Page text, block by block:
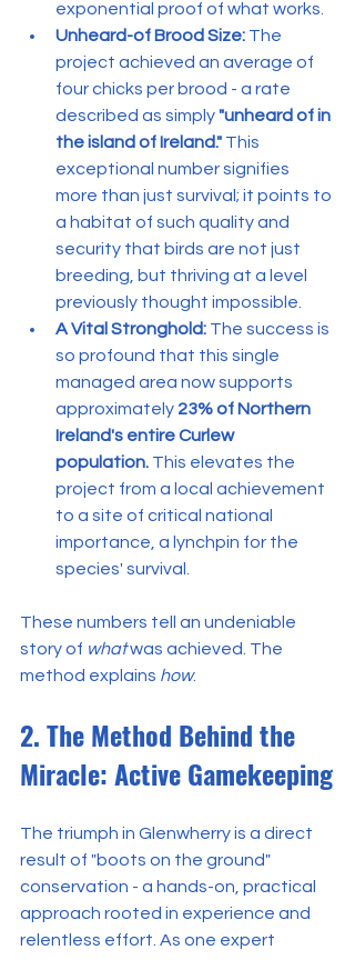
exponential proof of what works.
Unheard-of Brood Size: The
project achieved an average of
four chicks per brood - a rate
described as simply "unheard of in
the island of Ireland." This
exceptional number signifies
more than just survival; it points to
a habitat of such quality and
security that birds are not just
breeding, but thriving at a level
previously thought impossible.
A Vital Stronghold: The success is
so profound that this single
managed area now supports
approximately 23% of Northern
Ireland's entire Curlew
population. This elevates the
project from a local achievement
to a site of critical national
importance, a lynchpin for the
species' survival.
These numbers tell an undeniable
story of what was achieved. The
method explains how.
2. The Method Behind the
Miracle: Active Gamekeeping
The triumph in Glenwherry is a direct
result of "boots on the ground"
conservation - a hands-on, practical
approach rooted in experience and
relentless effort. As one expert